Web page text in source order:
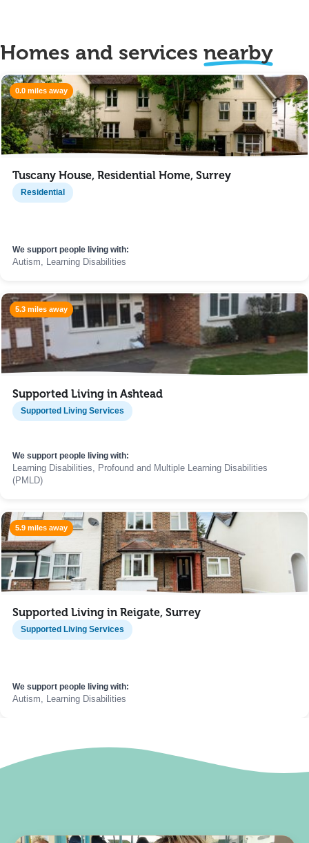
Homes and services nearby
0.0 miles away
Tuscany House, Residential Home, Surrey
Residential
We support people living with:
Autism, Learning Disabilities
5.3 miles away
Supported Living in Ashtead
Supported Living Services
We support people living with:
Learning Disabilities, Profound and Multiple Learning Disabilities
(PMLD)
5.9 miles away
Supported Living in Reigate, Surrey
Supported Living Services
We support people living with:
Autism, Learning Disabilities